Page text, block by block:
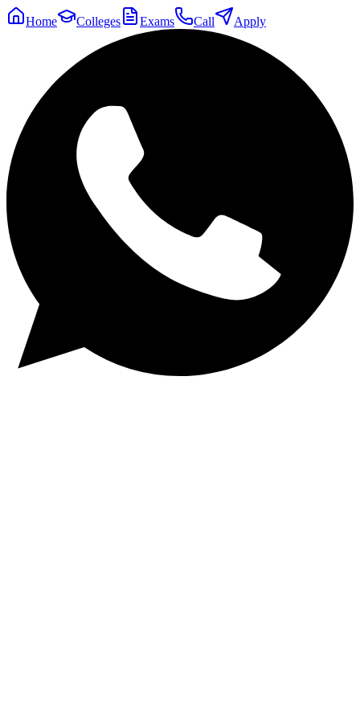
Home Colleges Exams Call Apply